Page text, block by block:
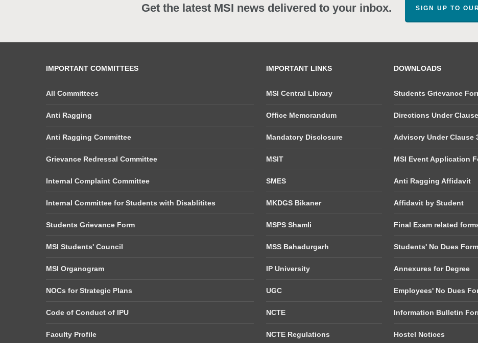
Get the latest MSI news delivered to your inbox. SIGN UP TO
IMPORTANT COMMITTEES
All Committees
Anti Ragging
Anti Ragging Committee
Grievance Redressal Committee
Internal Complaint Committee
Internal Committee for Students with Disablitites
Students Grievance Form
MSI Students' Council
MSI Organogram
NOCs for Strategic Plans
Code of Conduct of IPU
Faculty Profile
IMPORTANT LINKS
MSI Central Library
Office Memorandum
Mandatory Disclosure
MSIT
SMES
MKDGS Bikaner
MSPS Shamli
MSS Bahadurgarh
IP University
UGC
NCTE
NCTE Regulations
DOWNLOADS
Students Grievance
Directions Under
Advisory Under Clause
MSI Event Application
Anti Ragging Affidavit
Affidavit by Student
Final Exam related
Students' No Dues Form
Annexures for Degree
Employees' No Dues
Information Bulletin
Hostel Notices